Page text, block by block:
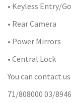
• Keyless Entry/Go
• Rear Camera
• Power Mirrors
• Central Lock
You can contact
71/808000 03/